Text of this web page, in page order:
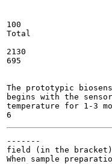
100
Total
2130
695
The prototypic
begins with the
temperature for 1-3
-------
field (in the bracket)
When sample